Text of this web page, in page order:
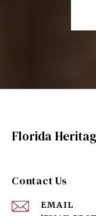
Florida
Contact Us
EMAIL